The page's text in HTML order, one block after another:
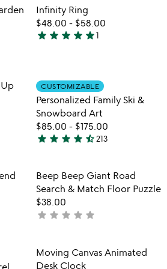
out
of
5
favorite_border
your wishlist
Infinity Ring
$48.00 - $58.00
5
of
5
star star star star star1
favorite_border
in your wishlist Item not in
CUSTOMIZABLE
Personalized Family Ski &
Snowboard Art
$85.00 - $175.00
4.7
out
of
5
star star star star star_half213
favorite_border
in your wishlist
favorite_border
Item not in
Beep Beep Giant Road
Search & Match Floor Puzzle
$38.00
not
star star star star star
in your wishlist
favorite_border
Item not in
Moving Canvas Animated
Desk Clock